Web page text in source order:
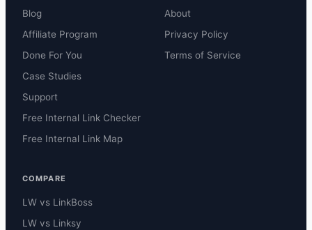
Blog
Affiliate Program
Done For You
Case Studies
Support
Free Internal Link Checker
Free Internal Link Map
About
Privacy Policy
Terms of Service
COMPARE
LW vs LinkBoss
LW vs Linksy